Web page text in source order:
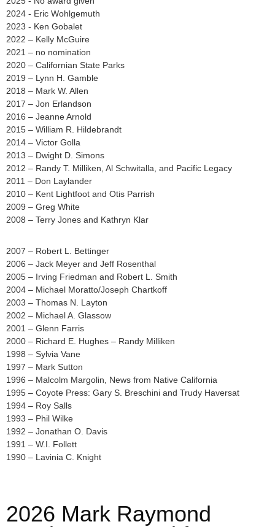
2024 - Eric Wohlgemuth
2023 - Ken Gobalet
2022 – Kelly McGuire
2021 – no nomination
2020 – Californian State Parks
2019 – Lynn H. Gamble
2018 – Mark W. Allen
2017 – Jon Erlandson
2016 – Jeanne Arnold
2015 – William R. Hildebrandt
2014 – Victor Golla
2013 – Dwight D. Simons
2012 – Randy T. Milliken, Al Schwitalla, and Pacific Legacy
2011 – Don Laylander
2010 – Kent Lightfoot and Otis Parrish
2009 – Greg White
2008 – Terry Jones and Kathryn Klar
2007 – Robert L. Bettinger
2006 – Jack Meyer and Jeff Rosenthal
2005 – Irving Friedman and Robert L. Smith
2004 – Michael Moratto/Joseph Chartkoff
2003 – Thomas N. Layton
2002 – Michael A. Glassow
2001 – Glenn Farris
2000 – Richard E. Hughes – Randy Milliken
1998 – Sylvia Vane
1997 – Mark Sutton
1996 – Malcolm Margolin, News from Native California
1995 – Coyote Press: Gary S. Breschini and Trudy Haversat
1994 – Roy Salls
1993 – Phil Wilke
1992 – Jonathan O. Davis
1991 – W.I. Follett
1990 – Lavinia C. Knight
2026 Mark Raymond